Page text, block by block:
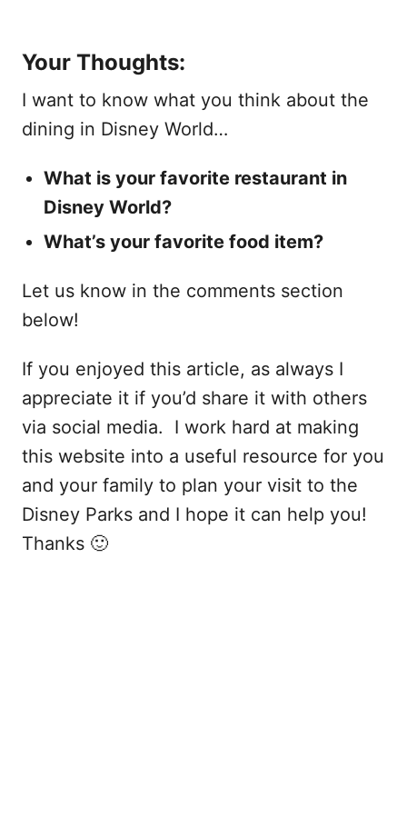
Your Thoughts:
I want to know what you think about the
dining in Disney World…
What is your favorite restaurant in
Disney World?
What’s your favorite food item?
Let us know in the comments section
below!
If you enjoyed this article, as always I
appreciate it if you’d share it with others
via social media. I work hard at making
this website into a useful resource for you
and your family to plan your visit to the
Disney Parks and I hope it can help you!
Thanks 🙂